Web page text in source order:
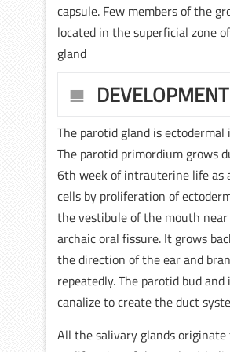
capsule. Few members of the
located in the superficial zone
gland
DEVELOPMENT
The parotid gland is ectodermal
The parotid primordium grows
6th week of intrauterine life as
cells by proliferation of
the vestibule of the mouth
archaic oral fissure. It grows
the direction of the ear and
repeatedly. The parotid bud
canalize to create the duct
All the salivary glands